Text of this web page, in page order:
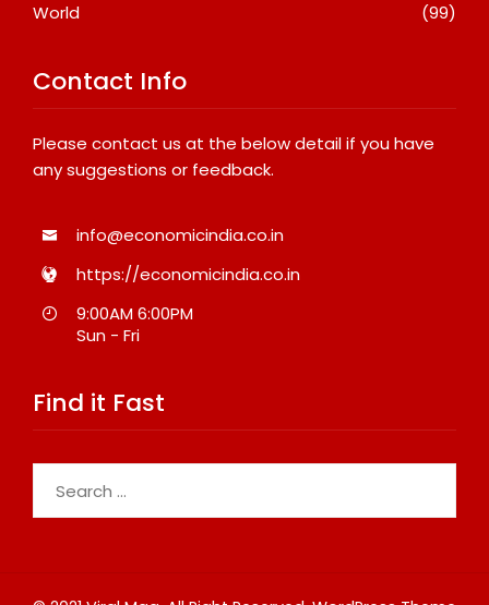
World
(99)
Contact Info
Please contact us at the below detail if you have
any suggestions or feedback.
info@economicindia.co.in
https://economicindia.co.in
9:00AM 6:00PM
Sun - Fri
Find it Fast
for: